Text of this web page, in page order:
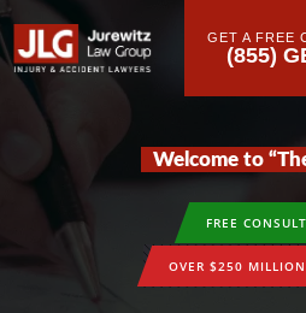
GET A FREE
(855)
Welcome to
FREE
OVER $250 MILLION